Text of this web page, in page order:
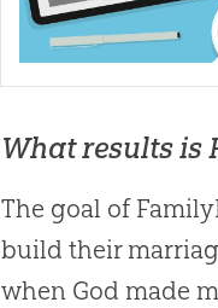
What results is
The goal of
build their
when God made